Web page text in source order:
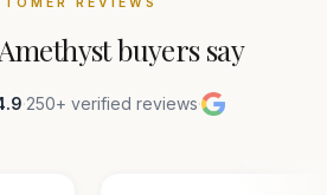
Amethystbuyers say
·250+ verified reviews·